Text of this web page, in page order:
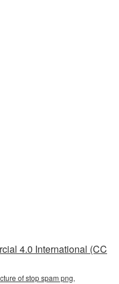
4.0 International (CC
of stop spam png,